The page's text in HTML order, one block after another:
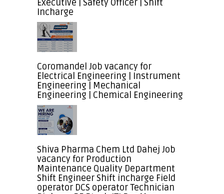
Executive | Safety Officer | Shift
Incharge
Coromandel Job vacancy for
Electrical Engineering | Instrument
Engineering | Mechanical
Engineering | Chemical Engineering
Shiva Pharma Chem Ltd Dahej Job
vacancy for Production
Maintenance Quality Department
Shift Engineer Shift incharge Field
operator DCS operator Technician